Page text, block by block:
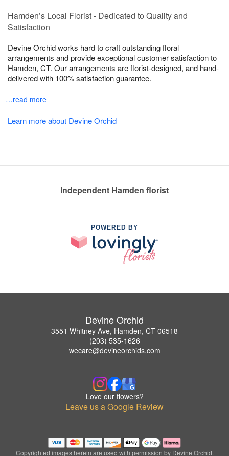
Hamden’s Local Florist - Dedicated to Quality and
Satisfaction
Devine Orchid works hard to craft outstanding floral
arrangements and provide exceptional customer satisfaction to
Hamden, CT. Our arrangements are florist-designed, and hand-
delivered with 100% satisfaction guarantee.
…read more
Learn more about Devine Orchid
Independent Hamden florist
POWERED BY
Devine Orchid
3551 Whitney Ave, Hamden, CT 06518
(203) 535-1626
wecare@devineorchids.com
Love our flowers?
Leave us a Google Review
Copyrighted images herein are used with permission by Devine Orchid.